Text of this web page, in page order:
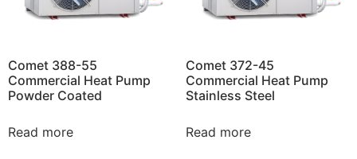
Comet 388-55
Commercial Heat Pump
Powder Coated
Read more
Comet 372-45
Commercial Heat Pump
Stainless Steel
Read more